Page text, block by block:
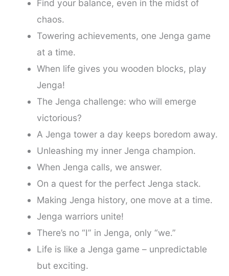
Find your balance, even in the midst of
chaos.
Towering achievements, one Jenga game
at a time.
When life gives you wooden blocks, play
Jenga!
The Jenga challenge: who will emerge
victorious?
A Jenga tower a day keeps boredom away.
Unleashing my inner Jenga champion.
When Jenga calls, we answer.
On a quest for the perfect Jenga stack.
Making Jenga history, one move at a time.
Jenga warriors unite!
There’s no “I” in Jenga, only “we.”
Life is like a Jenga game – unpredictable
but exciting.